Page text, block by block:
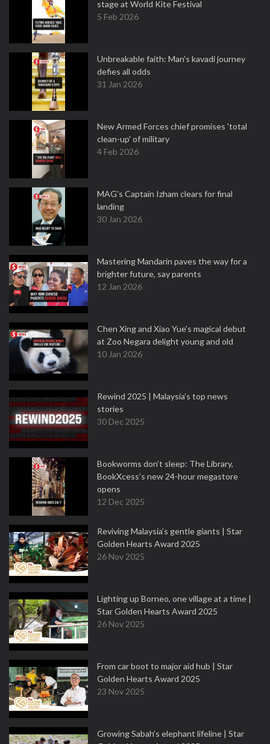
stage at World Kite Festival
5 Feb 2026
Unbreakable faith: Man's kavadi journey
defies all odds
31 Jan 2026
New Armed Forces chief promises 'total
clean-up' of military
4 Feb 2026
MAG's Captain Izham clears for final
landing
30 Jan 2026
Mastering Mandarin paves the way for a
brighter future, say parents
12 Jan 2026
Chen Xing and Xiao Yue's magical debut
at Zoo Negara delight young and old
10 Jan 2026
Rewind 2025 | Malaysia’s top news
stories
30 Dec 2025
Bookworms don’t sleep: The Library,
BookXcess’s new 24-hour megastore
opens
12 Dec 2025
Reviving Malaysia’s gentle giants | Star
Golden Hearts Award 2025
26 Nov 2025
Lighting up Borneo, one village at a time |
Star Golden Hearts Award 2025
26 Nov 2025
From car boot to major aid hub | Star
Golden Hearts Award 2025
23 Nov 2025
Growing Sabah’s elephant lifeline | Star